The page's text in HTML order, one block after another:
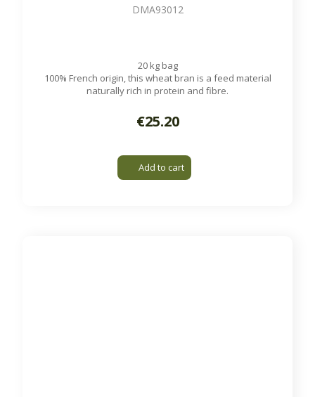
DMA93012
20 kg bag
100% French origin, this wheat bran is a feed material
naturally rich in protein and fibre.
€25.20
Add to cart